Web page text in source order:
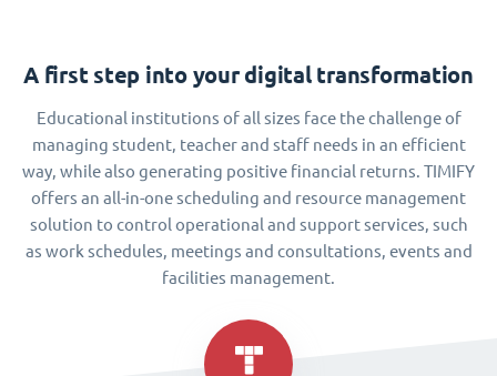
A first step into your digital transformation
Educational institutions of all sizes face the challenge of
managing student, teacher and staff needs in an efficient
way, while also generating positive financial returns. TIMIFY
offers an all-in-one scheduling and resource management
solution to control operational and support services, such
as work schedules, meetings and consultations, events and
facilities management.